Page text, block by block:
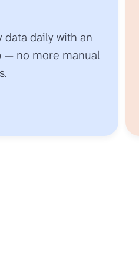
daily with an
— no more manual